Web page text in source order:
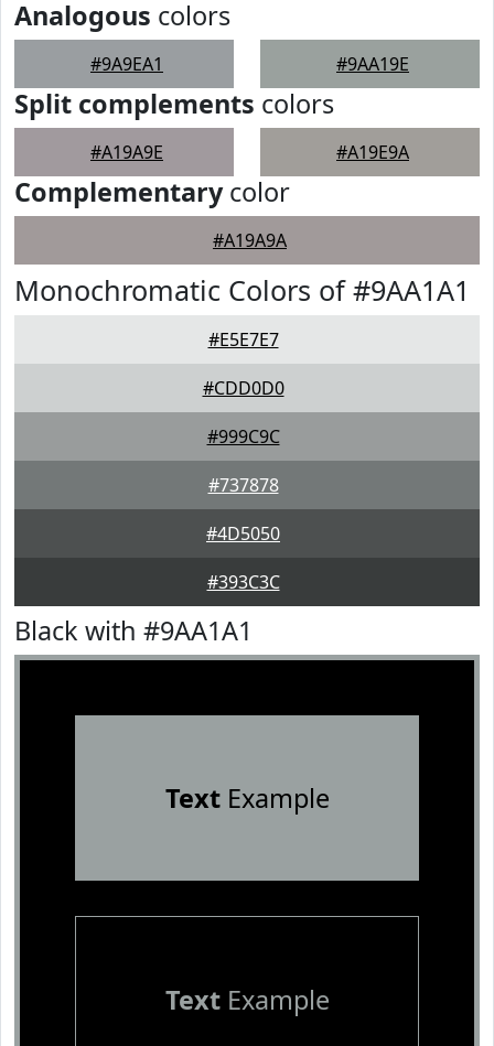
Analogous colors
#9A9EA1 #9AA19E
Split complements colors
#A19A9E #A19E9A
Complementarycolor
#A19A9A
Monochromatic Colors of #9AA1A1
#E5E7E7
#CDD0D0
#999C9C
#737878
#4D5050
#393C3C
Black with #9AA1A1
TextExample
TextExample